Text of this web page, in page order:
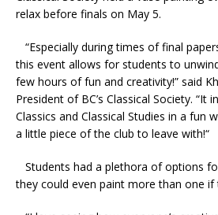
relax before finals on May 5.
“Especially during times of final
this event allows for students to
few hours of fun and creativity!” said
President of BC’s Classical Society. “It
Classics and Classical Studies in a fun
a little piece of the club to leave with!“
Students had a plethora of options
they could even paint more than one